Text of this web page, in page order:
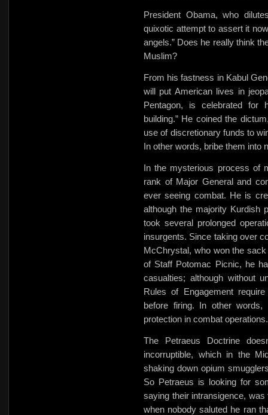
President Obama, who
quixotic attempt to assert it
angels.” Does he really think
Muslim?
From his fastness in Kabul
will put American lives in
Pentagon, is celebrated for
building.” He coined the
use of discretionary funds to
In other words, bribe them into
In the mysterious process of
rank of Major General and
ever seeing combat. He is
although the majority Kurdish
took several prolonged
insurgents. Since taking over
McChrystal, who won the
of Staff Potomac Picnic, he
casualties; although without
Rules of Engagement
before firing. In other
protection in combat operations.
The Petraeus Doctrine
incorruptible, which in the
shaking down opium
So Petraeus is looking for
saying their intransigence,
when nobody saluted he ran